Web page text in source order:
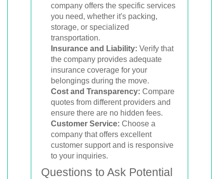
company offers the specific services
you need, whether it's packing,
storage, or specialized
transportation.
Insurance and Liability: Verify that
the company provides adequate
insurance coverage for your
belongings during the move.
Cost and Transparency: Compare
quotes from different providers and
ensure there are no hidden fees.
Customer Service: Choose a
company that offers excellent
customer support and is responsive
to your inquiries.
Questions to Ask Potential